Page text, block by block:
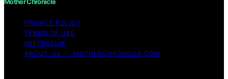
PRIVACY POLICY
TERMS OF USE
IMPRESSUM
ABOUT US — MOTHERCHRONICLE.COM